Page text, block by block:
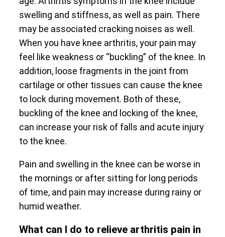
swelling and stiffness, as well as pain. There
may be associated cracking noises as well.
When you have knee arthritis, your pain may
feel like weakness or “buckling” of the knee. In
addition, loose fragments in the joint from
cartilage or other tissues can cause the knee
to lock during movement. Both of these,
buckling of the knee and locking of the knee,
can increase your risk of falls and acute injury
to the knee.
Pain and swelling in the knee can be worse in
the mornings or after sitting for long periods
of time, and pain may increase during rainy or
humid weather.
What can I do to relieve arthritis pain in